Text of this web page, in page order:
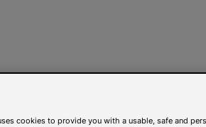
cookies to provide you with a usable, safe and